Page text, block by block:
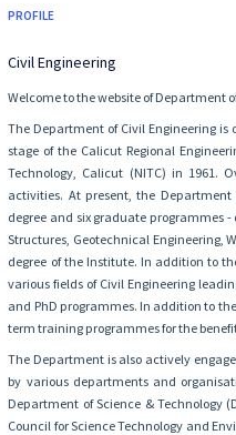
PROFILE
Civil Engineering
Welcome to the website of Department
The Department of Civil Engineering
stage of the Calicut Regional
Technology, Calicut (NITC) in 1961.
activities. At present, the
degree and six graduate programmes
Structures, Geotechnical Engineering,
degree of the Institute. In addition to
various fields of Civil Engineering
and PhD programmes. In addition to
term training programmes for the
The Department is also actively
by various departments and
Department of Science & Technology
Council for Science Technology and